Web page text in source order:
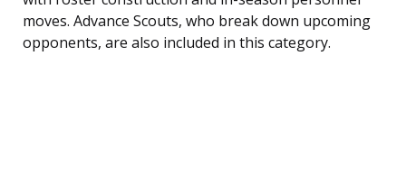
moves. Advance Scouts, who break down upcoming
opponents, are also included in this category.